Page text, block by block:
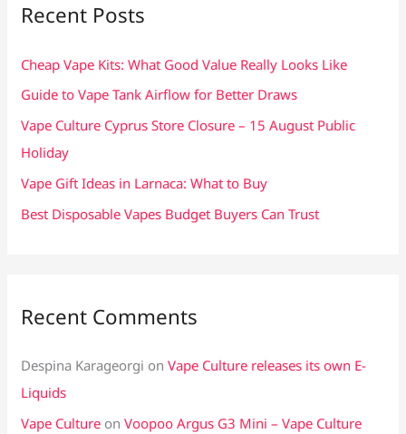
f
Recent Posts
Cheap Vape Kits: What Good Value Really Looks Like
Guide to Vape Tank Airflow for Better Draws
Vape Culture Cyprus Store Closure – 15 August Public
Holiday
Vape Gift Ideas in Larnaca: What to Buy
Best Disposable Vapes Budget Buyers Can Trust
Recent Comments
Despina Karageorgi onVape Culture releases its own E-
Liquids
Vape Culture onVoopoo Argus G3 Mini – Vape Culture